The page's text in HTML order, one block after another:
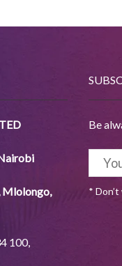
Mlolongo,
100,
Be
*